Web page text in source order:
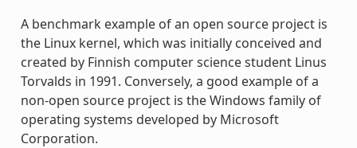
A benchmark example of an open source project is
the Linux kernel, which was initially conceived and
created by Finnish computer science student Linus
Torvalds in 1991. Conversely, a good example of a
non-open source project is the Windows family of
operating systems developed by Microsoft
Corporation.